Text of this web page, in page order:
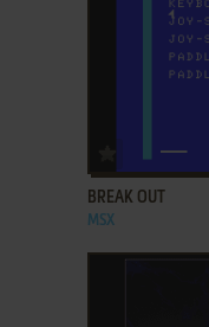
ADD TO
BREAK OUT
MSX